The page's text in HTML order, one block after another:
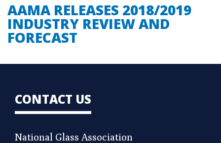
AAMA RELEASES 2018/2019
INDUSTRY REVIEW AND
FORECAST
CONTACT US
National Glass Association